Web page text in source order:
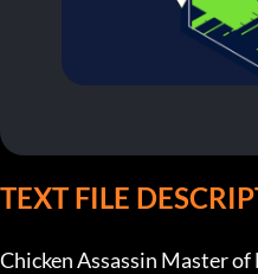
TEXT FILE
Chicken Assassin Master